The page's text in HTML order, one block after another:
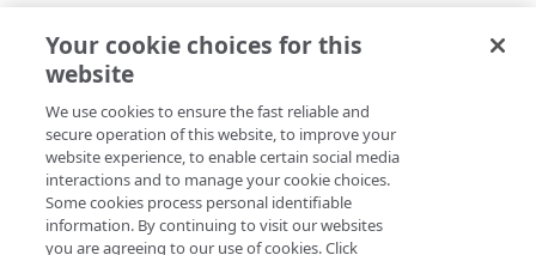
Your cookie choices for this
website
We use cookies to ensure the fast reliable and
secure operation of this website, to improve your
website experience, to enable certain social media
interactions and to manage your cookie choices.
Some cookies process personal identifiable
information. By continuing to visit our websites
you are agreeing to our use of cookies. Click